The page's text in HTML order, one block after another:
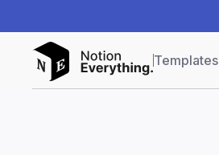
Templates